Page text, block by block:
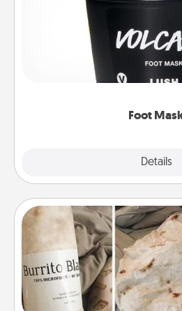
Foot
Details
Pamper your partner with
commit to apply it
Burrito
A Burrito Blanket makes